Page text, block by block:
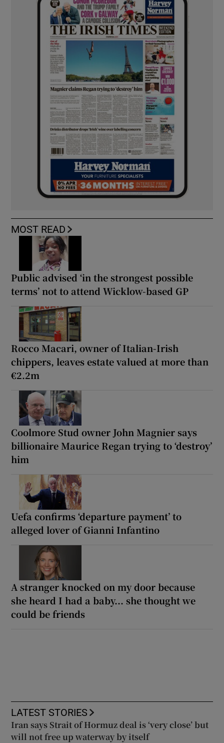
MOST READ
Public advised ‘in the strongest possible
terms’ not to attend Wicklow-based GP
Rocco Macari, owner of Italian-Irish
chippers, leaves estate valued at more than
€2.2m
Coolmore Stud owner John Magnier says
billionaire Maurice Regan trying to ‘destroy’
him
Uefa confirms ‘departure payment’ to
alleged lover of Gianni Infantino
A stranger knocked on my door because
she heard I had a baby... she thought we
could be friends
LATEST STORIES
Iran says Strait of Hormuz deal is ‘very close’ but
will not free up waterway by itself